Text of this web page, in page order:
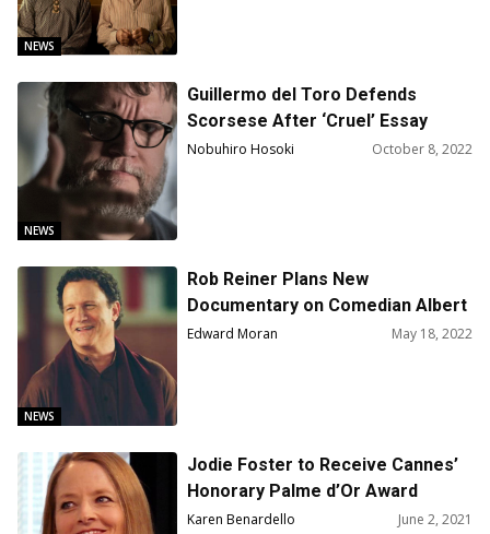
NEWS
NEWS
Guillermo del Toro Defends
Scorsese After ‘Cruel’ Essay
Published
Nobuhiro Hosoki October 8, 2022
NEWS
Rob Reiner Plans New
Documentary on Comedian Albert
Brooks
Edward Moran May 18, 2022
Jodie Foster to Receive Cannes’
Honorary Palme d’Or Award
During Opening Ceremony
Karen Benardello June 2, 2021